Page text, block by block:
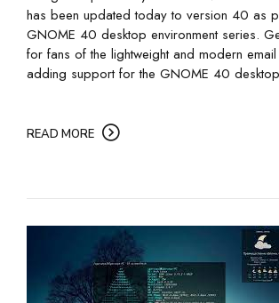
has been updated today to version 40 as
GNOME 40 desktop environment series.
for fans of the lightweight and modern
adding support for the GNOME 40
READ MORE